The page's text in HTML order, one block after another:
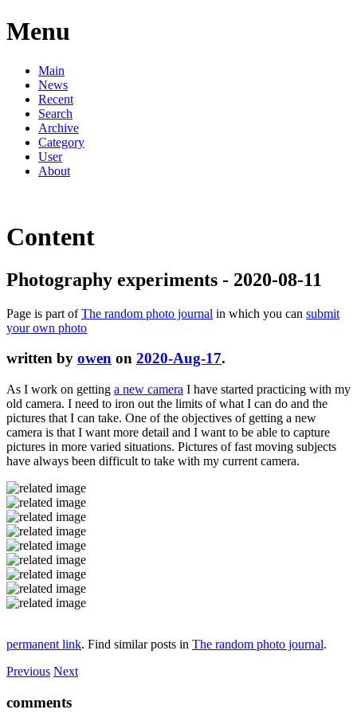
Menu
Main
News
Recent
Search
Archive
Category
User
About
Content
Photography experiments - 2020-08-11
Page is part ofThe random photo journal in which you can submit
your own photo
written by owen on 2020-Aug-17.
As I work on getting a new camera I have started practicing with my
old camera. I need to iron out the limits of what I can do and the
pictures that I can take. One of the objectives of getting a new
camera is that I want more detail and I want to be able to capture
pictures in more varied situations. Pictures of fast moving subjects
have always been difficult to take with my current camera.
permanent link. Find similar posts in The random photo journal.
Previous Next
comments